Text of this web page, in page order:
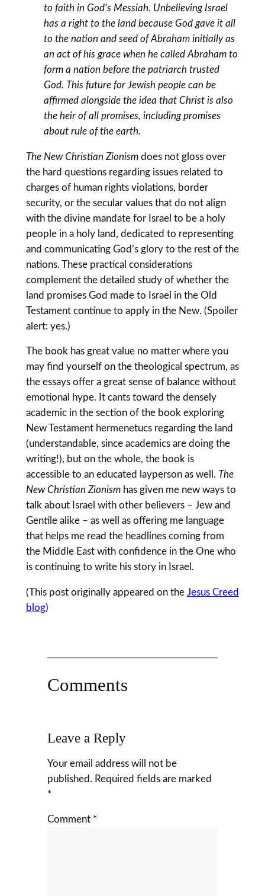
to faith in God’s Messiah. Unbelieving Israel
has a right to the land because God gave it all
to the nation and seed of Abraham initially as
an act of his grace when he called Abraham to
form a nation before the patriarch trusted
God. This future for Jewish people can be
affirmed alongside the idea that Christ is also
the heir of all promises, including promises
about rule of the earth.
The New Christian Zionismdoes not gloss over
the hard questions regarding issues related to
charges of human rights violations, border
security, or the secular values that do not align
with the divine mandate for Israel to be a holy
people in a holy land, dedicated to representing
and communicating God’s glory to the rest of the
nations. These practical considerations
complement the detailed study of whether the
land promises God made to Israel in the Old
Testament continue to apply in the New. (Spoiler
alert: yes.)
The book has great value no matter where you
may find yourself on the theological spectrum, as
the essays offer a great sense of balance without
emotional hype. It cants toward the densely
academic in the section of the book exploring
New Testament hermenetucs regarding the land
(understandable, since academics are doing the
writing!), but on the whole, the book is
accessible to an educated layperson as well. The
New Christian Zionismhas given me new ways to
talk about Israel with other believers – Jew and
Gentile alike – as well as offering me language
that helps me read the headlines coming from
the Middle East with confidence in the One who
is continuing to write his story in Israel.
(This post originally appeared on the Jesus Creed
blog)
Comments
Leave a Reply
Your email address will not be
published. Required fields are marked
*
Comment *